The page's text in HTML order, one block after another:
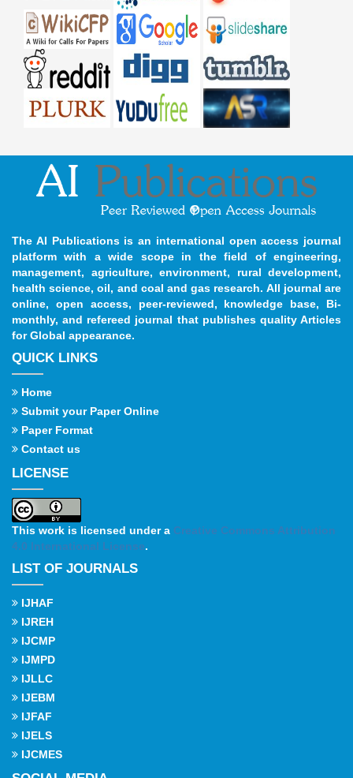
The AI Publications is an international open access journal
platform with a wide scope in the field of engineering,
management, agriculture, environment, rural development,
health science, oil, and coal and gas research. All journal are
online, open access, peer-reviewed, knowledge base, Bi-
monthly, and refereed journal that publishes quality Articles
for Global appearance.
QUICK LINKS
Home
Submit your Paper Online
Paper Format
Contact us
LICENSE
This work is licensed under a Creative Commons Attribution
4.0 International License.
LIST OF JOURNALS
IJHAF
IJREH
IJCMP
IJMPD
IJLLC
IJEBM
IJFAF
IJELS
IJCMES